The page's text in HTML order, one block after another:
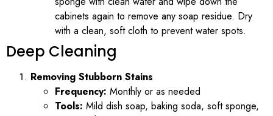
cabinets again to remove any soap residue. Dry
with a clean, soft cloth to prevent water spots.
Deep Cleaning
Removing Stubborn Stains
Frequency: Monthly or as needed
Tools: Mild dish soap, baking soda, soft sponge,